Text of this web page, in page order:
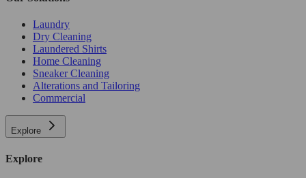
Laundry
Dry Cleaning
Laundered Shirts
Home Cleaning
Sneaker Cleaning
Alterations and Tailoring
Commercial
Explore
Explore